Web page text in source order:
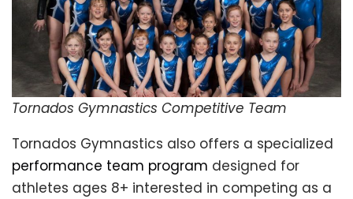
Tornados Gymnastics Competitive Team
Tornados Gymnastics also offers a specialized
performance team program designed for
athletes ages 8+ interested in competing as a